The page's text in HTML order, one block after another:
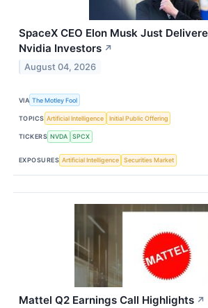
SpaceX CEO Elon Musk Just
Nvidia Investors ↗
August 04, 2026
VIA The Motley Fool
TOPICS Artificial Intelligence Initial Public Offering
TICKERS NVDA SPCX
EXPOSURES Artificial Intelligence Securities Market
Mattel Q2 Earnings Call Highlights ↗